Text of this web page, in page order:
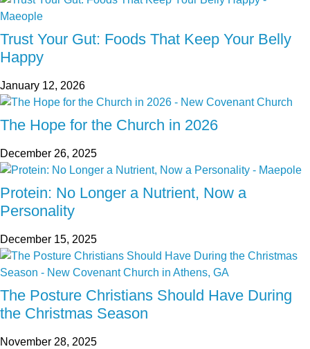
Trust Your Gut: Foods That Keep Your Belly
Happy
January 12, 2026
The Hope for the Church in 2026
December 26, 2025
Protein: No Longer a Nutrient, Now a
Personality
December 15, 2025
The Posture Christians Should Have During
the Christmas Season
November 28, 2025